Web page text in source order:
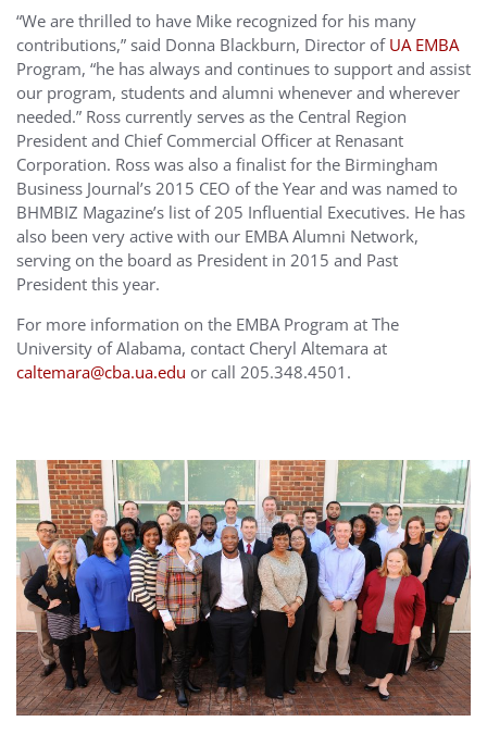
“We are thrilled to have Mike recognized for his many
contributions,” said Donna Blackburn, Director of UA EMBA
Program, “he has always and continues to support and assist
our program, students and alumni whenever and wherever
needed.” Ross currently serves as the Central Region
President and Chief Commercial Officer at Renasant
Corporation. Ross was also a finalist for the Birmingham
Business Journal’s 2015 CEO of the Year and was named to
BHMBIZ Magazine’s list of 205 Influential Executives. He has
also been very active with our EMBA Alumni Network,
serving on the board as President in 2015 and Past
President this year.
For more information on the EMBA Program at The
University of Alabama, contact Cheryl Altemara at
caltemara@cba.ua.edu or call 205.348.4501.